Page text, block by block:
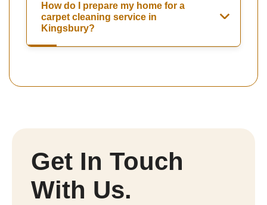
How do I prepare my home for a
carpet cleaning service in
Kingsbury?
Get In Touch
With Us.